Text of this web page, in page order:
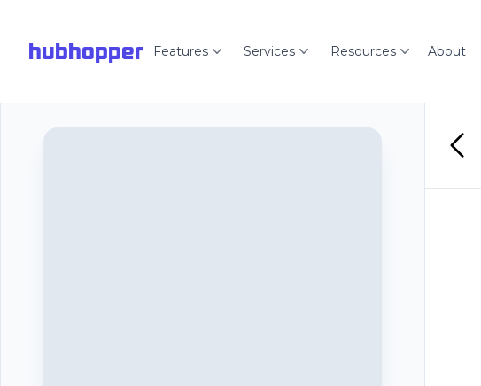
hubhopper Features Services Resources About